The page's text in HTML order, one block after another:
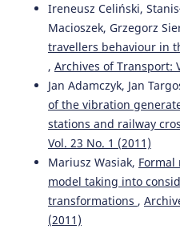
Ireneusz Celiński,
Macioszek, Grzegorz
travellers behaviour in
, Archives of Transport:
Jan Adamczyk, Jan
of the vibration
stations and railway
Vol. 23 No. 1 (2011)
Mariusz Wasiak, Formal
model taking into
transformations ,
(2011)